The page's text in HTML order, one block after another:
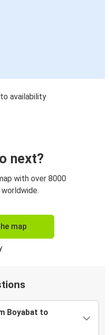
availability
next?
with over 8000
map
Boyabat to